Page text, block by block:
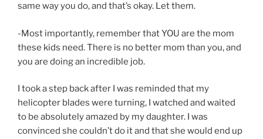
same way you do, and that’s okay. Let them.
-Most importantly, remember that YOU are the mom
these kids need. There is no better mom than you, and
you are doing an incredible job.
I took a step back after I was reminded that my
helicopter blades were turning, I watched and waited
to be absolutely amazed by my daughter. I was
convinced she couldn’t do it and that she would end up